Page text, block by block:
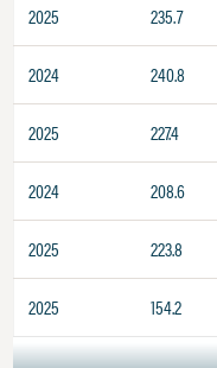
2025 235.7
2024 240.8
2025 227.4
2024 208.6
2025 223.8
2025 154.2